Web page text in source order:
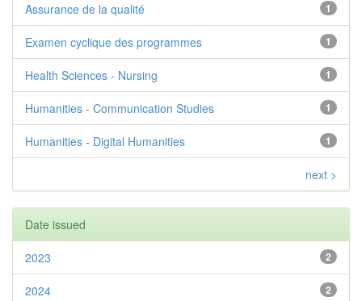
1
Assurance de la qualité
1
Examen cyclique des programmes
1
Health Sciences - Nursing
1
Humanities - Communication Studies
1
Humanities - Digital Humanities
next >
Date issued
2
2023
2
2024